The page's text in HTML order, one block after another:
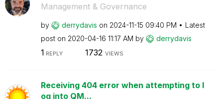
Management & Governance
by derrydavis on ‎2024-11-15 09:40 PM
Latest
post on ‎2020-04-16 11:17 AM by derrydavis
1 REPLY 1732 VIEWS
Receiving 404 error when attempting to l
og into QM...